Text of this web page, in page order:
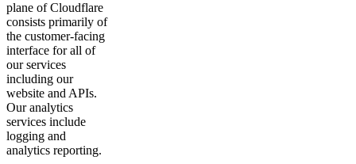
plane of Cloudflare
consists primarily of
the customer-facing
interface for all of
our services
including our
website and APIs.
Our analytics
services include
logging and
analytics reporting.